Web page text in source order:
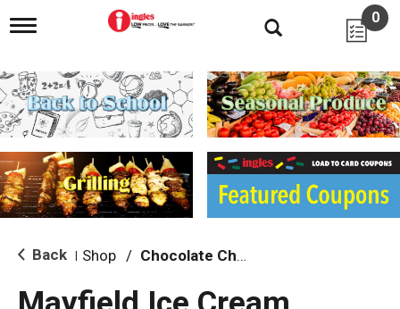
T
g
l
e
n
i
g
a
i
o
0
Back Shop / Chocolate Chip & Mint